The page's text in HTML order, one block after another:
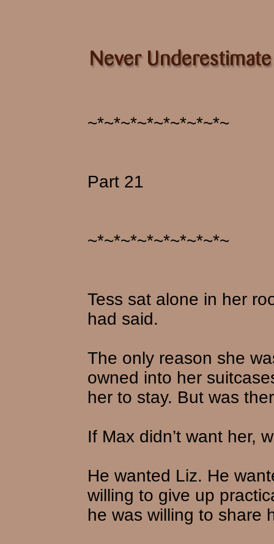
~*~*~*~*~*~*~*~*~
Part 21
~*~*~*~*~*~*~*~*~
Tess sat alone in her
had said.
The only reason she
owned into her
her to stay. But was
If Max didn’t want her,
He wanted Liz. He
willing to give up
he was willing to share